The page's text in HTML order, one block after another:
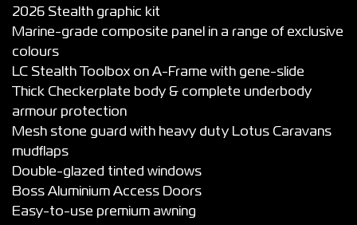
2026 Stealth graphic kit
Marine-grade composite panel in a range of exclusive
colours
LC Stealth Toolbox on A-Frame with gene-slide
Thick Checkerplate body & complete underbody
armour protection
Mesh stone guard with heavy duty Lotus Caravans
mudflaps
Double-glazed tinted windows
Boss Aluminium Access Doors
Easy-to-use premium awning